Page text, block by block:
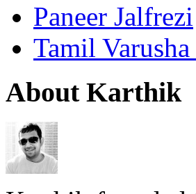
Paneer Jalfrezi
Tamil
About Karthik